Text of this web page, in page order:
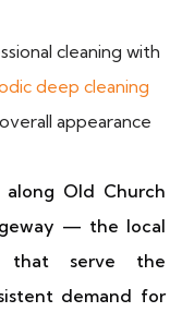
cleaning with
deep cleaning
appearance
along Old Church
— the local
that serve the
demand for